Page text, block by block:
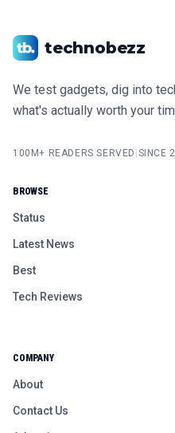
technobezz
We test gadgets, dig into
what's actually worth your
100M+ READERS SERVED SINCE
BROWSE
Status
Latest News
Best
Tech Reviews
COMPANY
About
Contact Us